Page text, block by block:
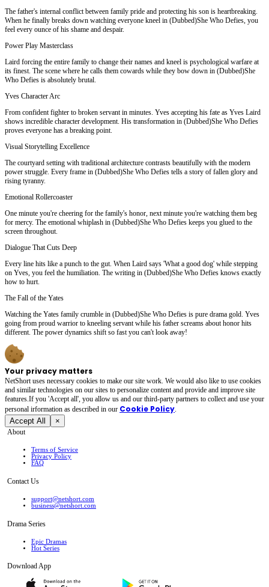
The father's internal conflict between family pride and protecting his son is heartbreaking.
When he finally breaks down watching everyone kneel in (Dubbed)She Who Defies, you
feel every ounce of his shame and despair.
Power Play Masterclass
Laird forcing the entire family to change their names and kneel is psychological warfare at
its finest. The scene where he calls them cowards while they bow down in (Dubbed)She
Who Defies is absolutely brutal.
Yves Character Arc
From confident fighter to broken servant in minutes. Yves accepting his fate as Yves Laird
shows incredible character development. His transformation in (Dubbed)She Who Defies
proves everyone has a breaking point.
Visual Storytelling Excellence
The courtyard setting with traditional architecture contrasts beautifully with the modern
power struggle. Every frame in (Dubbed)She Who Defies tells a story of fallen glory and
rising tyranny.
Emotional Rollercoaster
One minute you're cheering for the family's honor, next minute you're watching them beg
for mercy. The emotional whiplash in (Dubbed)She Who Defies keeps you glued to the
screen throughout.
Dialogue That Cuts Deep
Every line hits like a punch to the gut. When Laird says 'What a good dog' while stepping
on Yves, you feel the humiliation. The writing in (Dubbed)She Who Defies knows exactly
how to hurt.
The Fall of the Yates
Watching the Yates family crumble in (Dubbed)She Who Defies is pure drama gold. Yves
going from proud warrior to kneeling servant while his father screams about honor hits
different. The power dynamics shift so fast you can't look away!
Your privacy matters
NetShort uses necessary cookies to make our site work. We would also like to use cookies
and similar technologies on our sites to personalize content and provide and improve site
features.If you 'Accept all', you allow us and our third-party partners to collect and use your
personal irformation as described in our Cookie Policy.
Accept All ×
About
Terms of Service
Privacy Policy
FAQ
Contact Us
support@netshort.com
business@netshort.com
Drama Series
Epic Dramas
Hot Series
Download App